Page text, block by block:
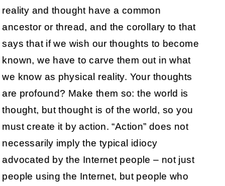
reality and thought have a common
ancestor or thread, and the corollary to that
says that if we wish our thoughts to become
known, we have to carve them out in what
we know as physical reality. Your thoughts
are profound? Make them so: the world is
thought, but thought is of the world, so you
must create it by action. “Action” does not
necessarily imply the typical idiocy
advocated by the Internet people – not just
people using the Internet, but people who